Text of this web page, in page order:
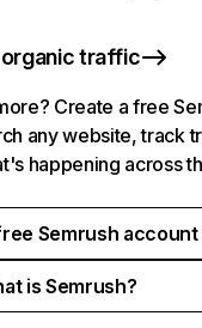
traffic
Create a free
any website, track
happening across
Semrush account
is Semrush?